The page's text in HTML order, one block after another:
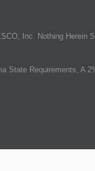
Inc. Nothing Herein
State Requirements, A